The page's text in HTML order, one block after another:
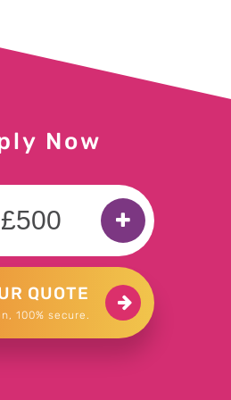
Anish in Essex
Neil in York
in Guildford
in Bradford
Now
QUOTE
100% secure.